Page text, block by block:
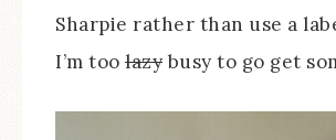
Sharpie rather than use a
I’m too lazy busy to go get